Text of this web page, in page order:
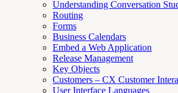
Understanding Conversation
Routing
Forms
Business Calendars
Embed a Web Application
Release Management
Key Objects
Customers – CX Customer
User Interface Languages